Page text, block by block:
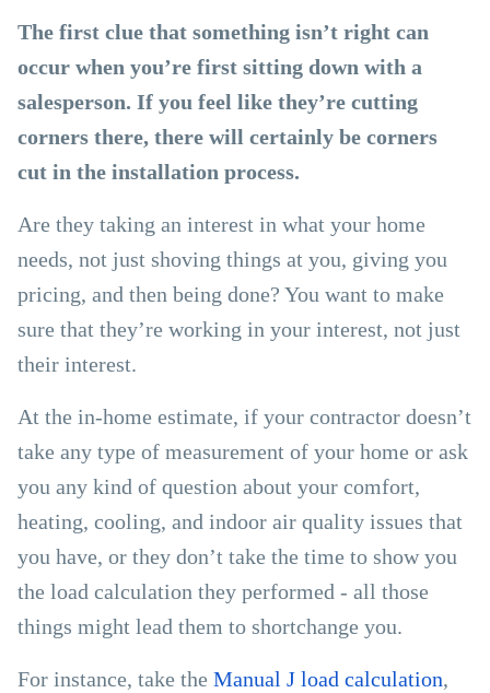
The first clue that something isn’t right can
occur when you’re first sitting down with a
salesperson. If you feel like they’re cutting
corners there, there will certainly be corners
cut in the installation process.
Are they taking an interest in what your home
needs, not just shoving things at you, giving you
pricing, and then being done? You want to make
sure that they’re working in your interest, not just
their interest.
At the in-home estimate, if your contractor doesn’t
take any type of measurement of your home or ask
you any kind of question about your comfort,
heating, cooling, and indoor air quality issues that
you have, or they don’t take the time to show you
the load calculation they performed - all those
things might lead them to shortchange you.
For instance, take the Manual J load calculation,